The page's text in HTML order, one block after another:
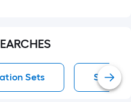
Sets Slate